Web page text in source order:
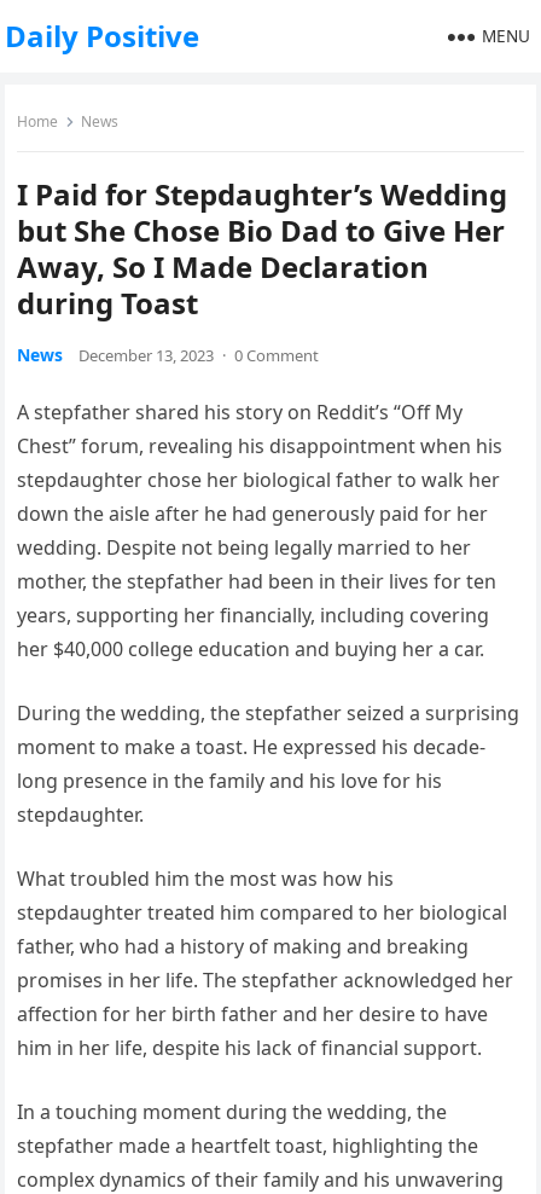
Daily Positive MENU
Home News
I Paid for Stepdaughter’s Wedding
but She Chose Bio Dad to Give Her
Away, So I Made Declaration
during Toast
News December 13, 2023 · 0 Comment
A stepfather shared his story on Reddit’s “Off My
Chest” forum, revealing his disappointment when his
stepdaughter chose her biological father to walk her
down the aisle after he had generously paid for her
wedding. Despite not being legally married to her
mother, the stepfather had been in their lives for ten
years, supporting her financially, including covering
her $40,000 college education and buying her a car.
During the wedding, the stepfather seized a surprising
moment to make a toast. He expressed his decade-
long presence in the family and his love for his
stepdaughter.
What troubled him the most was how his
stepdaughter treated him compared to her biological
father, who had a history of making and breaking
promises in her life. The stepfather acknowledged her
affection for her birth father and her desire to have
him in her life, despite his lack of financial support.
In a touching moment during the wedding, the
stepfather made a heartfelt toast, highlighting the
complex dynamics of their family and his unwavering